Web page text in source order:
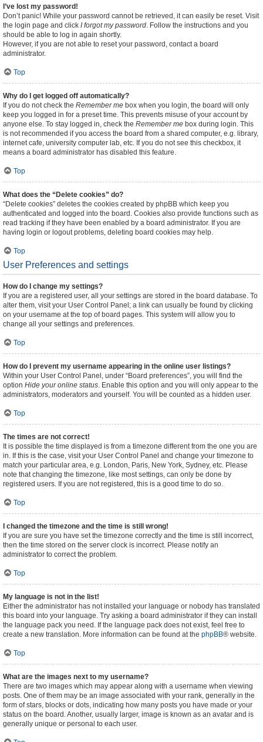
I’ve lost my password!
Don’t panic! While your password cannot be retrieved, it can easily be reset. Visit
the login page and click I forgot my password. Follow the instructions and you
should be able to log in again shortly.
However, if you are not able to reset your password, contact a board
administrator.
Top
Why do I get logged off automatically?
If you do not check the Remember me box when you login, the board will only
keep you logged in for a preset time. This prevents misuse of your account by
anyone else. To stay logged in, check the Remember me box during login. This
is not recommended if you access the board from a shared computer, e.g. library,
internet cafe, university computer lab, etc. If you do not see this checkbox, it
means a board administrator has disabled this feature.
Top
What does the “Delete cookies” do?
“Delete cookies” deletes the cookies created by phpBB which keep you
authenticated and logged into the board. Cookies also provide functions such as
read tracking if they have been enabled by a board administrator. If you are
having login or logout problems, deleting board cookies may help.
Top
User Preferences and settings
How do I change my settings?
If you are a registered user, all your settings are stored in the board database. To
alter them, visit your User Control Panel; a link can usually be found by clicking
on your username at the top of board pages. This system will allow you to
change all your settings and preferences.
Top
How do I prevent my username appearing in the online user listings?
Within your User Control Panel, under “Board preferences”, you will find the
option Hide your online status. Enable this option and you will only appear to the
administrators, moderators and yourself. You will be counted as a hidden user.
Top
The times are not correct!
It is possible the time displayed is from a timezone different from the one you are
in. If this is the case, visit your User Control Panel and change your timezone to
match your particular area, e.g. London, Paris, New York, Sydney, etc. Please
note that changing the timezone, like most settings, can only be done by
registered users. If you are not registered, this is a good time to do so.
Top
I changed the timezone and the time is still wrong!
If you are sure you have set the timezone correctly and the time is still incorrect,
then the time stored on the server clock is incorrect. Please notify an
administrator to correct the problem.
Top
My language is not in the list!
Either the administrator has not installed your language or nobody has translated
this board into your language. Try asking a board administrator if they can install
the language pack you need. If the language pack does not exist, feel free to
create a new translation. More information can be found at the phpBB® website.
Top
What are the images next to my username?
There are two images which may appear along with a username when viewing
posts. One of them may be an image associated with your rank, generally in the
form of stars, blocks or dots, indicating how many posts you have made or your
status on the board. Another, usually larger, image is known as an avatar and is
generally unique or personal to each user.